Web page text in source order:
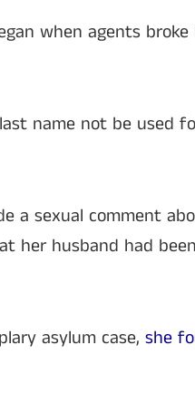
when agents
name not be used
a sexual comment
her husband had
asylum case, she